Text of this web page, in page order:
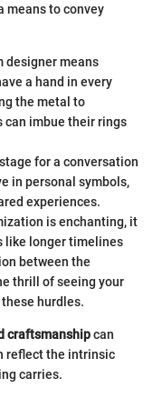
means to convey
designer means
a hand in every
the metal to
can imbue their rings
for a conversation
in personal symbols,
experiences.
is enchanting, it
like longer timelines
between the
thrill of seeing your
hurdles.
craftsmanshipcan
reflect the intrinsic
carries.